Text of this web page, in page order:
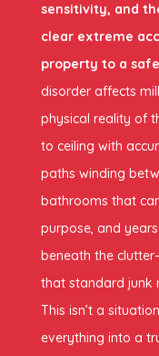
sensitivity, and
clear extreme
property to a
disorder affects
physical reality of
to ceiling with
paths winding
bathrooms that
purpose, and
beneath the
that standard junk
This isn’t a
everything into a